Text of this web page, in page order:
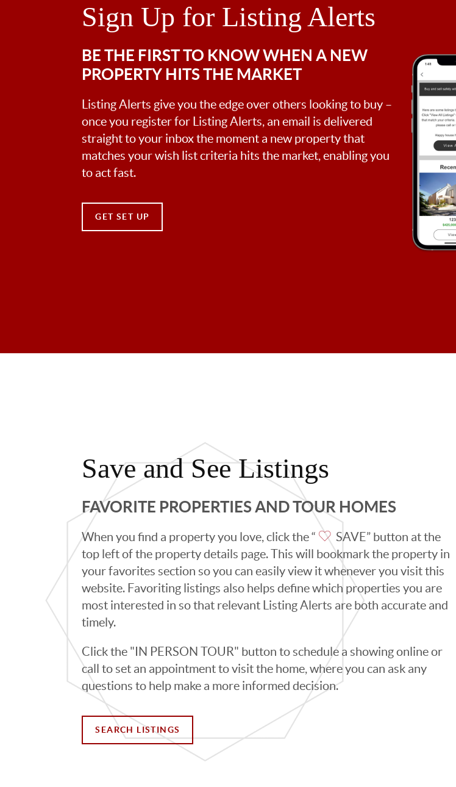
Sign Up for Listing Alerts
BE THE FIRST TO KNOW WHEN A NEW
PROPERTY HITS THE MARKET
Listing Alerts give you the edge over others looking to buy –
once you register for Listing Alerts, an email is delivered
straight to your inbox the moment a new property that
matches your wish list criteria hits the market, enabling you
to act fast.
GET SET UP
Save and See Listings
FAVORITE PROPERTIES AND TOUR HOMES
When you find a property you love, click the “
SAVE” button at the
top left of the property details page. This will bookmark the property in
your favorites section so you can easily view it whenever you visit this
website. Favoriting listings also helps define which properties you are
most interested in so that relevant Listing Alerts are both accurate and
timely.
Click the "IN PERSON TOUR" button to schedule a showing online or
call to set an appointment to visit the home, where you can ask any
questions to help make a more informed decision.
SEARCH LISTINGS